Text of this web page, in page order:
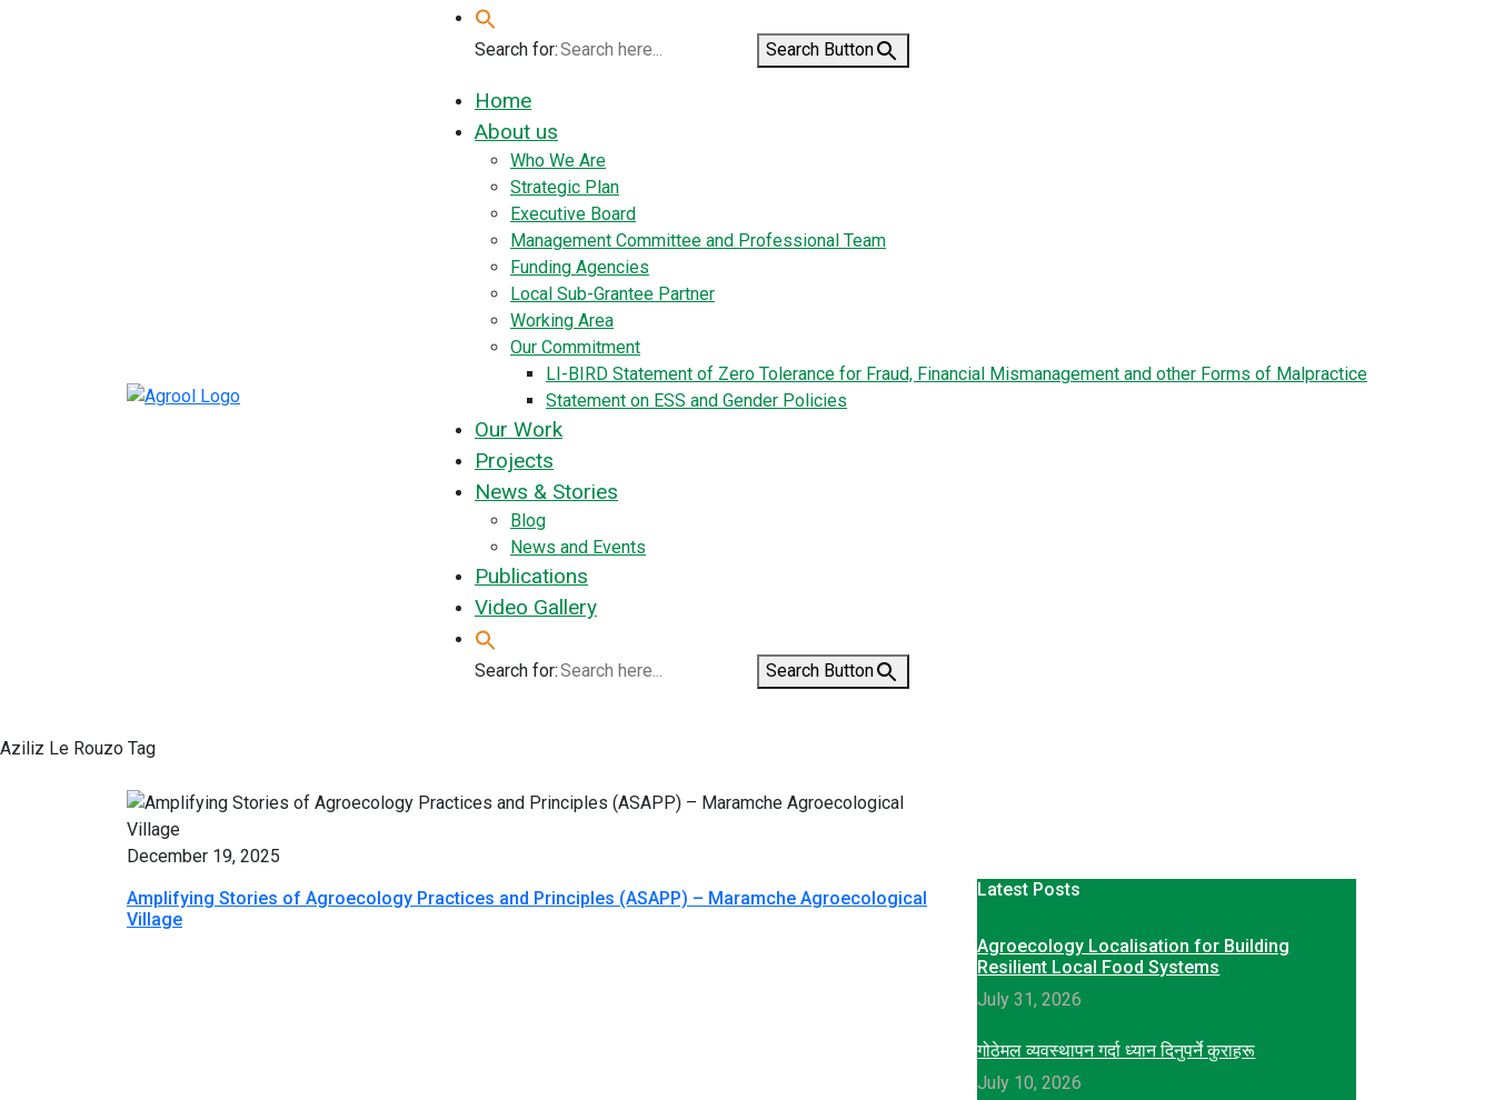
Search for: Search Button
Home
About us
Who We Are
Strategic Plan
Executive Board
Management Committee and Professional Team
Funding Agencies
Local Sub-Grantee Partner
Working Area
Our Commitment
LI-BIRD Statement of Zero Tolerance for Fraud, Financial Mismanagement and other Forms of Malpractice
Statement on ESS and Gender Policies
Our Work
Projects
News & Stories
Blog
News and Events
Publications
Video Gallery
Search for: Search Button
Aziliz Le Rouzo Tag
December 19, 2025
Amplifying Stories of Agroecology Practices and Principles (ASAPP) – Maramche Agroecological
Village
Latest Posts
Agroecology Localisation for Building
Resilient Local Food Systems
July 31, 2026
गोठेमल व्यवस्थापन गर्दा ध्यान दिनुपर्ने कुराहरू
July 10, 2026